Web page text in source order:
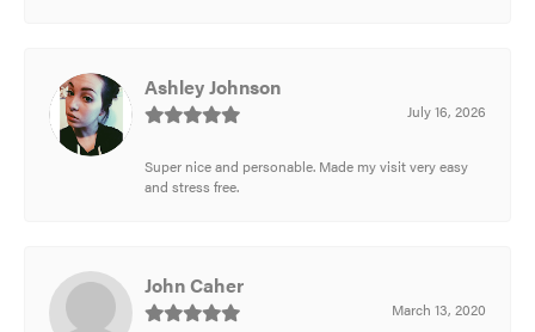
Ashley Johnson
July 16, 2026
Super nice and personable. Made my visit very easy
and stress free.
John Caher
March 13, 2020